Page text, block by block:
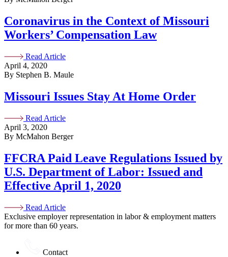
Coronavirus in the Context of Missouri
Workers’ Compensation Law
Read Article
April 4, 2020
By Stephen B. Maule
Missouri Issues Stay At Home Order
Read Article
April 3, 2020
By McMahon Berger
FFCRA Paid Leave Regulations Issued by
U.S. Department of Labor: Issued and
Effective April 1, 2020
Read Article
Exclusive employer representation in labor & employment matters
for more than 60 years.
Contact